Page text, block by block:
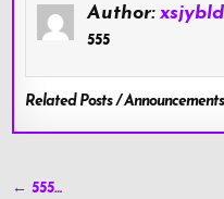
Author:
555
Related Posts / Announcements
Post
← 555…